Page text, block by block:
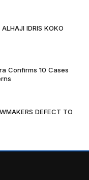
IDRIS KOKO
Confirms 10 Cases
DEFECT TO